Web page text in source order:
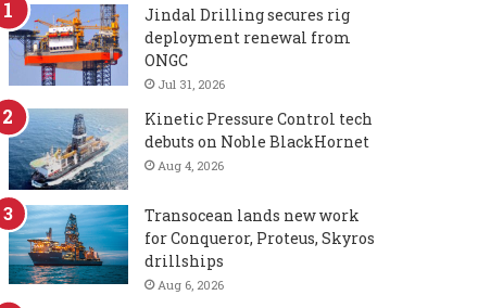
Jindal Drilling secures rig
deployment renewal from
ONGC
Jul 31, 2026
Kinetic Pressure Control tech
debuts on Noble BlackHornet
Aug 4, 2026
Transocean lands new work
for Conqueror, Proteus, Skyros
drillships
Aug 6, 2026